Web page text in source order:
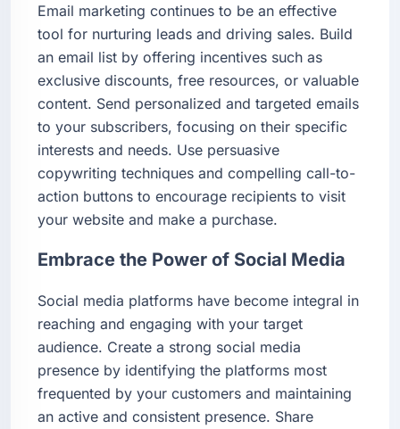
Email marketing continues to be an effective
tool for nurturing leads and driving sales. Build
an email list by offering incentives such as
exclusive discounts, free resources, or valuable
content. Send personalized and targeted emails
to your subscribers, focusing on their specific
interests and needs. Use persuasive
copywriting techniques and compelling call-to-
action buttons to encourage recipients to visit
your website and make a purchase.
Embrace the Power of Social Media
Social media platforms have become integral in
reaching and engaging with your target
audience. Create a strong social media
presence by identifying the platforms most
frequented by your customers and maintaining
an active and consistent presence. Share